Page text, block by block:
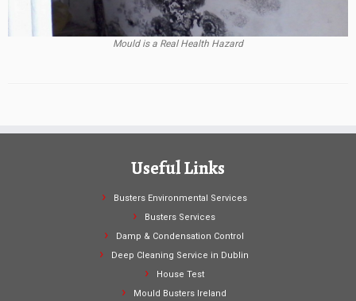
Mould is a Real Health Hazard
Useful Links
Busters Environmental Services
Busters Services
Damp & Condensation Control
Deep Cleaning Service in Dublin
House Test
Mould Busters Ireland